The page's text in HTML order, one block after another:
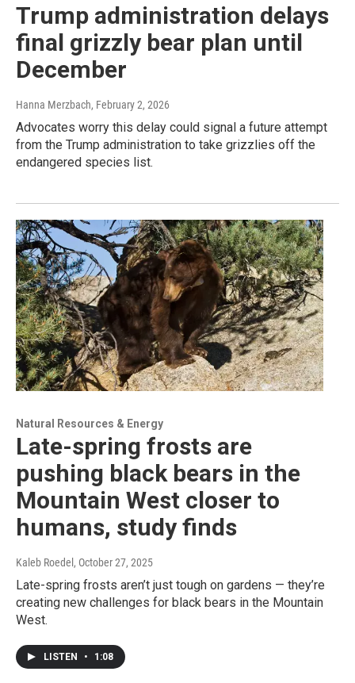
Trump administration delays
final grizzly bear plan until
December
Hanna Merzbach, February 2, 2026
Advocates worry this delay could signal a future attempt
from the Trump administration to take grizzlies off the
endangered species list.
Natural Resources & Energy
Late-spring frosts are
pushing black bears in the
Mountain West closer to
humans, study finds
Kaleb Roedel , October 27, 2025
Late-spring frosts aren’t just tough on gardens — they’re
creating new challenges for black bears in the Mountain
West.
LISTEN • 1:08